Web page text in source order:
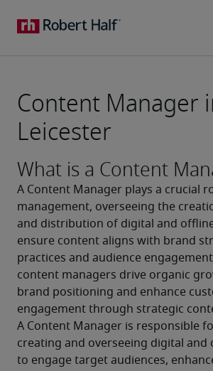
Content Manager
Leicester
What is a Content
A Content Manager plays a crucial
management, overseeing the
and distribution of digital and
ensure content aligns with brand
practices and audience
content managers drive organic
brand positioning and enhance
engagement through strategic
A Content Manager is responsible
creating and overseeing digital and
to engage target audiences,